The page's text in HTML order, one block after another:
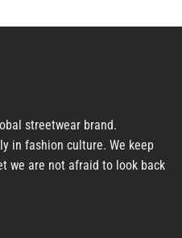
streetwear brand.
in fashion culture. We keep
we are not afraid to look back